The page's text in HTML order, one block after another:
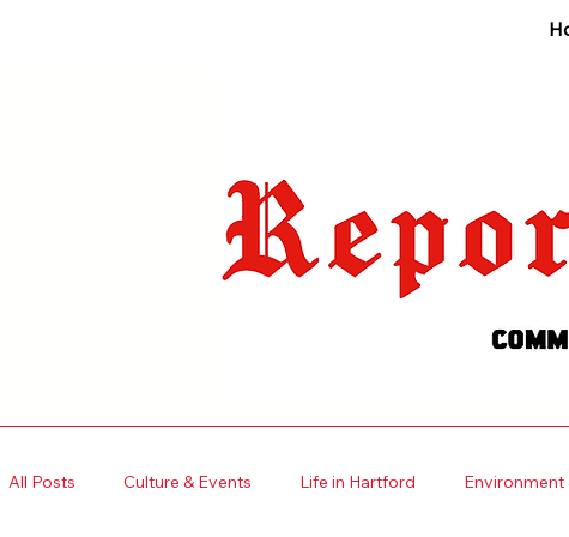
Welcome visitors to your site with a
your own text.
All Posts Culture & Events Life in Hartford Environment